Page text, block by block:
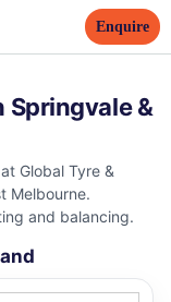
Enquire
Springvale &
Global Tyre &
Melbourne.
and balancing.